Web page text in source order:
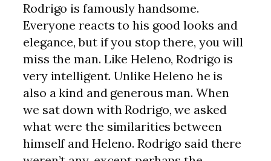
Rodrigo is famously handsome.
Everyone reacts to his good looks and
elegance, but if you stop there, you will
miss the man. Like Heleno, Rodrigo is
very intelligent. Unlike Heleno he is
also a kind and generous man. When
we sat down with Rodrigo, we asked
what were the similarities between
himself and Heleno. Rodrigo said there